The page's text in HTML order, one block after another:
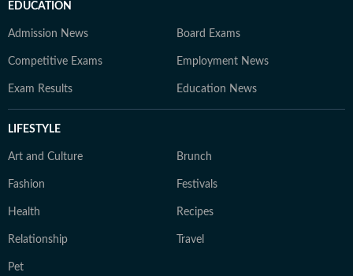
EDUCATION
Admission News Board Exams
Competitive Exams Employment News
Exam Results Education News
LIFESTYLE
Art and Culture Brunch
Fashion Festivals
Health Recipes
Relationship Travel
Pet